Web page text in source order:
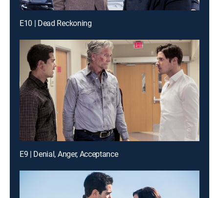
E10 | Dead Reckoning
E9 | Denial, Anger, Acceptance